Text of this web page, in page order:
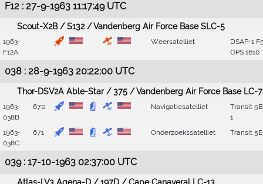
F12 : 27-9-1963 11:17:49 UTC
Scout-X2B / S132 / Vandenberg Air Force Base SLC-5
1963-
F12A
Weersatelliet
DSAP-1
OPS 1610
038 : 28-9-1963 20:22:00 UTC
Thor-DSV2A Able-Star / 375 / Vandenberg Air Force Base LC-
1963-
038B
670 Navigatiesatelliet
Transit
1
1963-
038C
671 Onderzoekssatelliet Transit 5E
039 : 17-10-1963 02:37:00 UTC
Atlas-LV3 Agena-D / 197D / Cape Canaveral LC-13